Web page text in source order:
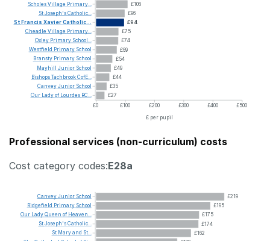
£106
£96
£94
£75
£74
£69
£54
£49
£44
£35
£27
£0
£100 £200 £300 £400
£500
£ per pupil
ScholesVillage Primary...
StJoseph'sCatholic...
St Francis XavierCatholic...
Cheadle Village Primary...
Oxley Primary School...
Westfield Primary School
Bransty Primary School
Mayhill Junior School
BishopsTachbrookCofE...
CanveyJunior School
Our Ladyof Lourdes RC...
Professional services (non-curriculum) costs
Cost category codes:E28a
£219
£195
£175
£174
£162
CanveyJunior School
Ridgefield Primary School
Our LadyQueen of Heaven...
StJoseph'sCatholic...
St Maryand St...